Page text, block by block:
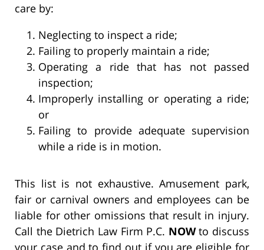
care by:
Neglecting to inspect a ride;
Failing to properly maintain a ride;
Operating a ride that has not passed
inspection;
Improperly installing or operating a ride;
or
Failing to provide adequate supervision
while a ride is in motion.
This list is not exhaustive. Amusement park,
fair or carnival owners and employees can be
liable for other omissions that result in injury.
Call the Dietrich Law Firm P.C. NOWto discuss
your case and to find out if you are eligible for